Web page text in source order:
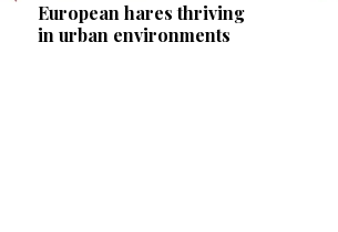
European hares thriving
in urban environments